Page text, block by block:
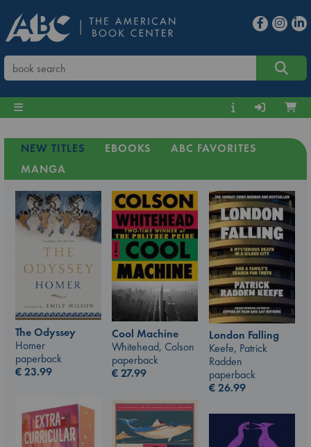
NEW TITLES EBOOKS
ABC FAVORITES
MANGA
The Odyssey
Homer
paperback
€23.99
Cool Machine
Whitehead, Colson
paperback
€27.99
London Falling
Keefe, Patrick
Radden
paperback
€26.99